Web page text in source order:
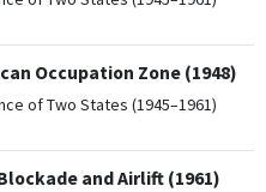
Occupation Zone (1948)
of Two States (1945–1961)
and Airlift (1961)